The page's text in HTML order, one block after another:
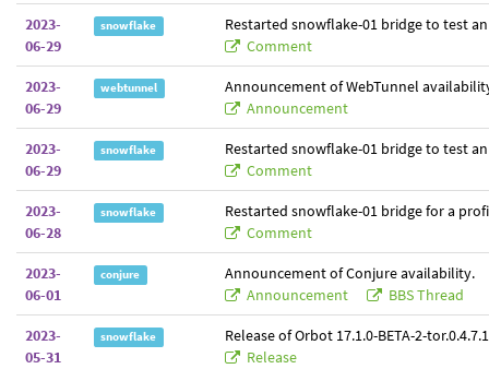
2023-
06-29
snowflake
Restarted snowflake-01 bridge to test
Comment
2023-
06-29
webtunnel
Announcement of WebTunnel
Announcement
2023-
06-29
snowflake
Restarted snowflake-01 bridge to test
Comment
2023-
06-28
snowflake
Restarted snowflake-01 bridge for a
Comment
2023-
06-01
conjure
Announcement of Conjure availability.
Announcement
BBS Thread
2023-
05-31
snowflake
Release of Orbot 17.1.0-BETA-2-
Release